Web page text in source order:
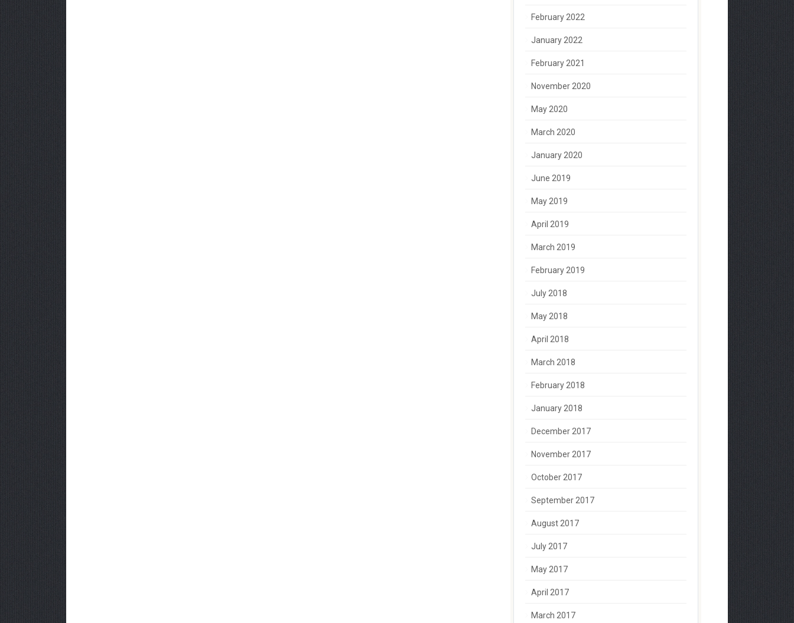
February 2022
January 2022
February 2021
November 2020
May 2020
March 2020
January 2020
June 2019
May 2019
April 2019
March 2019
February 2019
July 2018
May 2018
April 2018
March 2018
February 2018
January 2018
December 2017
November 2017
October 2017
September 2017
August 2017
July 2017
May 2017
April 2017
March 2017